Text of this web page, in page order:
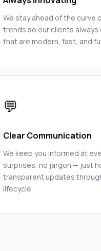
We stay ahead of the curve
trends so our clients
that are modern, fast, and
💬
Clear Communication
We keep you informed at
surprises, no jargon — just
transparent updates
lifecycle.